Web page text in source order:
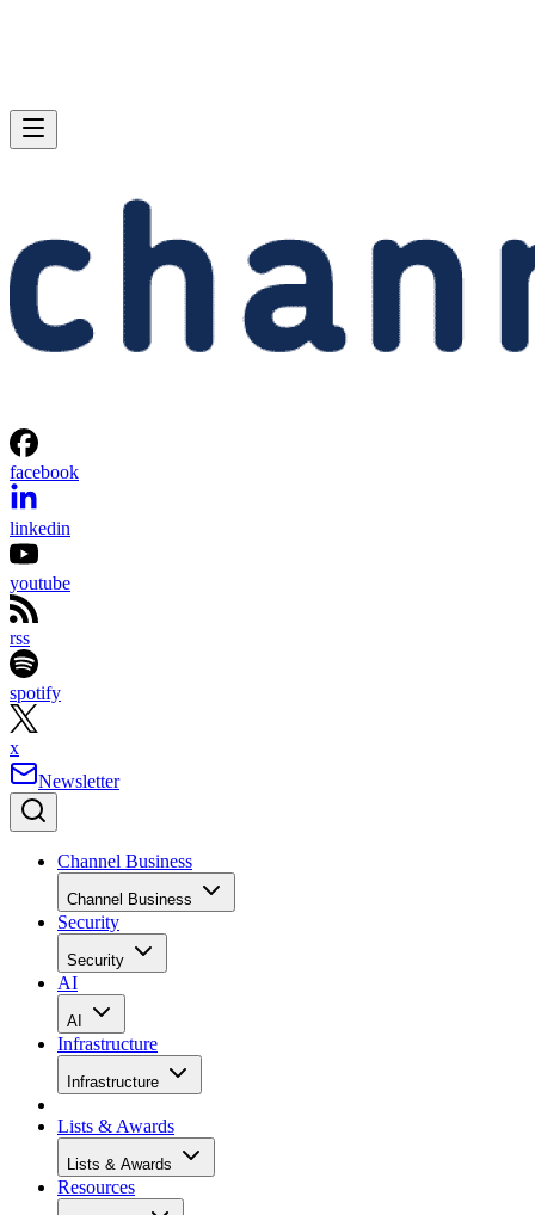
facebook
linkedin
youtube
rss
spotify
x
Newsletter
Channel Business
Channel Business
Security
Security
AI
AI
Infrastructure
Infrastructure
Lists & Awards
Lists & Awards
Resources